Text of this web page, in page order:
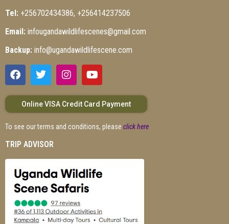
Tel: +256702434386, +256414237506
Email: infougandawildlifescenes@gmail.com
Backup: info@ugandawildlifescene.com
Online VISA Credit Card Payment
To see our terms and conditions, please click here
TRIP ADVISOR